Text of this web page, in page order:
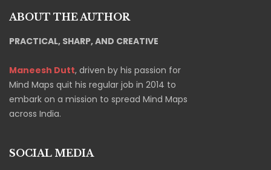
ABOUT THE AUTHOR
PRACTICAL, SHARP, AND CREATIVE
Maneesh Dutt, driven by his passion for
Mind Maps quit his regular job in 2014 to
embark on a mission to spread Mind Maps
across India.
SOCIAL MEDIA